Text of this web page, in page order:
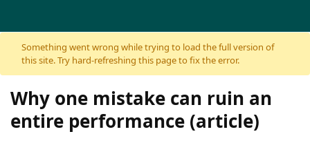
Skip to content
Something went wrong while trying to load the full version of
this site. Try hard-refreshing this page to fix the error.
Why one mistake can ruin an
entire performance (article)